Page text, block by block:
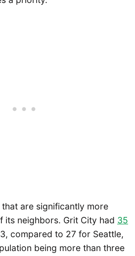
are significantly more
its neighbors. Grit City had 35
compared to 27 for Seattle,
being more than three